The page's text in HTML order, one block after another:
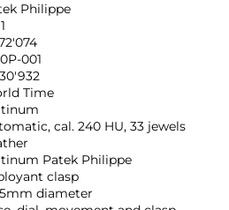
Philippe
001
Time
cal. 240 HU, 33 jewels
Patek Philippe
clasp
diameter